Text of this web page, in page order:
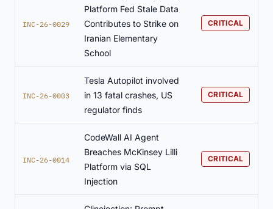
INC-26-0029
Platform Fed Stale Data
Contributes to Strike on
Iranian Elementary
School
CRITICAL
INC-26-0003
Tesla Autopilot involved
in 13 fatal crashes, US
regulator finds
CRITICAL
INC-26-0014
CodeWall AI Agent
Breaches McKinsey Lilli
Platform via SQL
Injection
CRITICAL